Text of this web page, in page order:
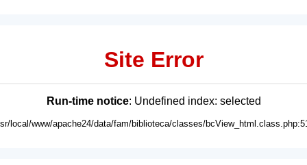
Site Error
Run-time notice: Undefined index: selected
local/www/apache24/data/fam/biblioteca/classes/